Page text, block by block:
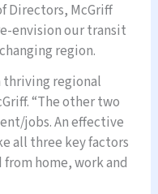
Directors, McGriff
envision our transit
region.
thriving regional
“The other two
jobs. An effective
all three key factors
home, work and